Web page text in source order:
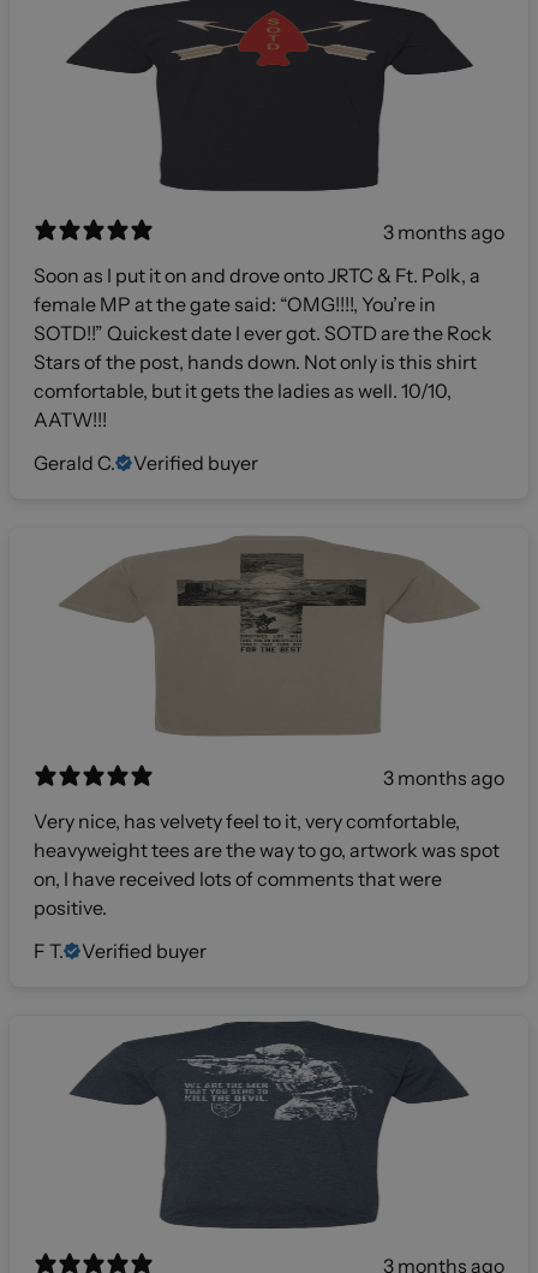
3 months ago
Soon as I put it on and drove onto JRTC & Ft. Polk, a
female MP at the gate said: “OMG!!!!, You’re in
SOTD!!” Quickest date I ever got. SOTD are the Rock
Stars of the post, hands down. Not only is this shirt
comfortable, but it gets the ladies as well. 10/10,
AATW!!!
Gerald C.
Verified buyer
3 months ago
Very nice, has velvety feel to it, very comfortable,
heavyweight tees are the way to go, artwork was spot
on, I have received lots of comments that were
positive.
F T.
Verified buyer
3 months ago